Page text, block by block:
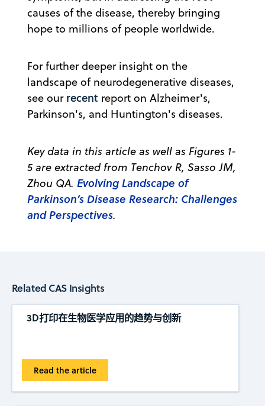
causes of the disease, thereby bringing
hope to millions of people worldwide.
For further deeper insight on the
landscape of neurodegenerative diseases,
see our recent report on Alzheimer's,
Parkinson's, and Huntington's diseases.
Key data in this article as well as Figures 1-
5 are extracted from Tenchov R, Sasso JM,
Zhou QA. Evolving Landscape of
Parkinson’s Disease Research: Challenges
and Perspectives.
Related CAS Insights
3D打印在生物医学应用的趋势与创新
Read the article